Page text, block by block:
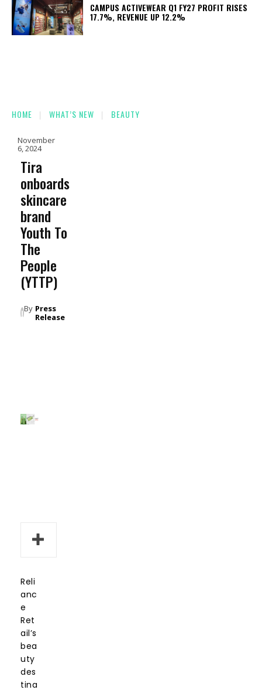
CAMPUS ACTIVEWEAR Q1 FY27 PROFIT RISES
17.7%, REVENUE UP 12.2%